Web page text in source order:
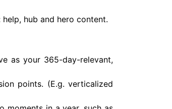
hub and hero content.
as your 365-day-relevant,
points. (E.g. verticalized